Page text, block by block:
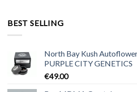
BEST SELLING
North Bay Kush
PURPLE CITY GENETICS
€49.00